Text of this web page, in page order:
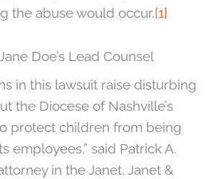
the abuse would occur.[1]
Doe’s Lead Counsel
in this lawsuit raise disturbing
the Diocese of Nashville’s
protect children from being
employees,” said Patrick A.
in the Janet, Janet &